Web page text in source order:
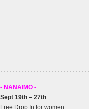
. . . . . . . . . . . . . . . . . . . . . . . . . . . . .
• NANAIMO •
Sept 19th – 27th
Free Drop In for women